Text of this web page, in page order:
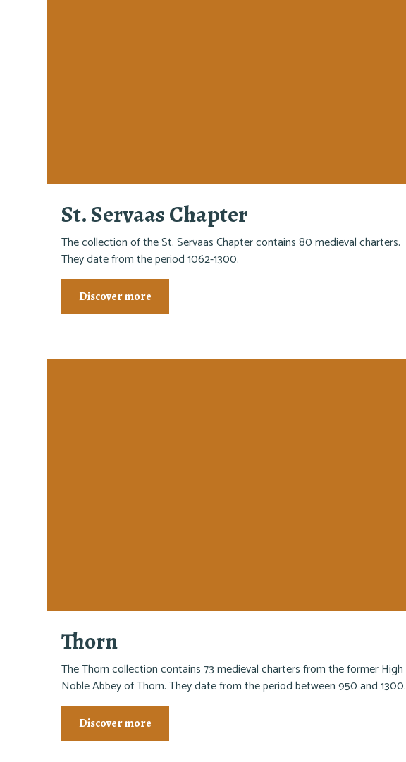
St. Servaas Chapter
The collection of the St. Servaas Chapter contains 80 medieval charters.
They date from the period 1062-1300.
Discover more
Thorn
The Thorn collection contains 73 medieval charters from the former High
Noble Abbey of Thorn. They date from the period between 950 and 1300.
Discover more